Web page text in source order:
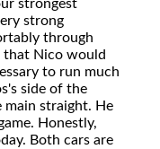
strongest
strong
through
that Nico would
to run much
side of the
main straight. He
Honestly,
Both cars are